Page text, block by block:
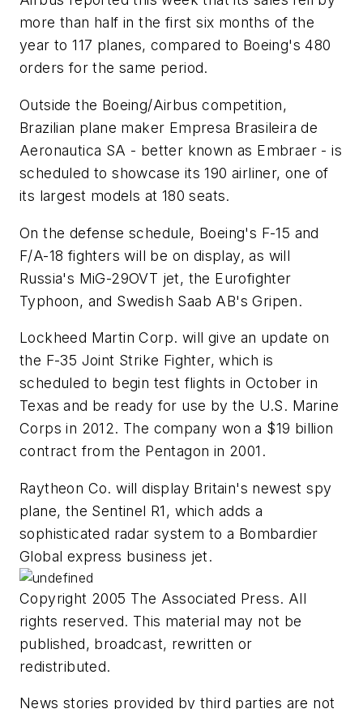
more than half in the first six months of the
year to 117 planes, compared to Boeing's 480
orders for the same period.
Outside the Boeing/Airbus competition,
Brazilian plane maker Empresa Brasileira de
Aeronautica SA - better known as Embraer - is
scheduled to showcase its 190 airliner, one of
its largest models at 180 seats.
On the defense schedule, Boeing's F-15 and
F/A-18 fighters will be on display, as will
Russia's MiG-29OVT jet, the Eurofighter
Typhoon, and Swedish Saab AB's Gripen.
Lockheed Martin Corp. will give an update on
the F-35 Joint Strike Fighter, which is
scheduled to begin test flights in October in
Texas and be ready for use by the U.S. Marine
Corps in 2012. The company won a $19 billion
contract from the Pentagon in 2001.
Raytheon Co. will display Britain's newest spy
plane, the Sentinel R1, which adds a
sophisticated radar system to a Bombardier
Global express business jet.
Copyright 2005 The Associated Press. All
rights reserved. This material may not be
published, broadcast, rewritten or
redistributed.
News stories provided by third parties are not